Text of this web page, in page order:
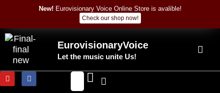
content
New! Eurovisionary Voice Online Store is avalible!
Check our shop now!
EurovisionaryVoice
Let the music unite Us!
Y
o
F
a